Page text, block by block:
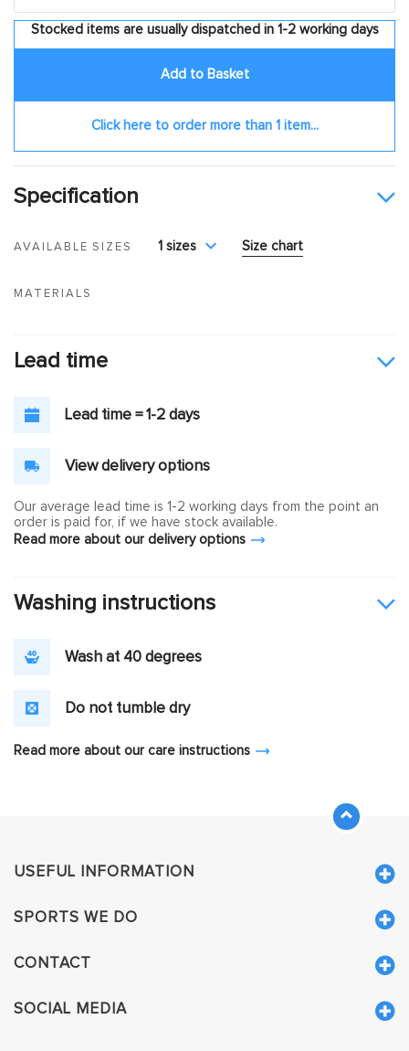
Stocked items are usually dispatched in 1-2 working days
Add to Basket
Click here to order more than 1 item...
Specification
AVAILABLE SIZES 1 sizes Size chart
MATERIALS
Lead time
Lead time = 1-2 days
View delivery options
Our average lead time is 1-2 working days from the point an
order is paid for, if we have stock available.
Read more about our delivery options
Washing instructions
Wash at 40 degrees
Do not tumble dry
Read more about our care instructions
USEFUL INFORMATION
SPORTS WE DO
CONTACT
SOCIAL MEDIA